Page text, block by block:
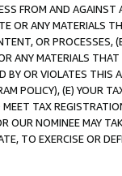
FROM AND
OR ANY MATERIALS
OR PROCESSES,
ANY MATERIALS
OR VIOLATES THIS
POLICY), (E) YOUR
TAX
OUR NOMINEE MAY
TO EXERCISE OR